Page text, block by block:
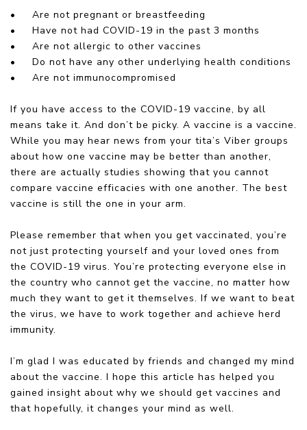
•
Are not pregnant or breastfeeding
•
Have not had COVID-19 in the past 3 months
•
Are not allergic to other vaccines
•
Do not have any other underlying health conditions
•
Are not immunocompromised
If you have access to the COVID-19 vaccine, by all
means take it. And don’t be picky. A vaccine is a vaccine.
While you may hear news from your tita’s Viber groups
about how one vaccine may be better than another,
there are actually studies showing that you cannot
compare vaccine efficacies with one another. The best
vaccine is still the one in your arm.
Please remember that when you get vaccinated, you’re
not just protecting yourself and your loved ones from
the COVID-19 virus. You’re protecting everyone else in
the country who cannot get the vaccine, no matter how
much they want to get it themselves. If we want to beat
the virus, we have to work together and achieve herd
immunity.
I’m glad I was educated by friends and changed my mind
about the vaccine. I hope this article has helped you
gained insight about why we should get vaccines and
that hopefully, it changes your mind as well.